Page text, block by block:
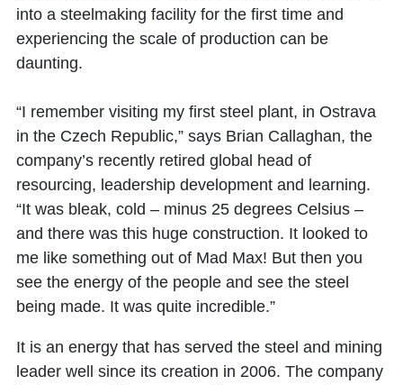
into a steelmaking facility for the first time and
experiencing the scale of production can be
daunting.
“I remember visiting my first steel plant, in Ostrava
in the Czech Republic,” says Brian Callaghan, the
company’s recently retired global head of
resourcing, leadership development and learning.
“It was bleak, cold – minus 25 degrees Celsius –
and there was this huge construction. It looked to
me like something out of Mad Max! But then you
see the energy of the people and see the steel
being made. It was quite incredible.”
It is an energy that has served the steel and mining
leader well since its creation in 2006. The company